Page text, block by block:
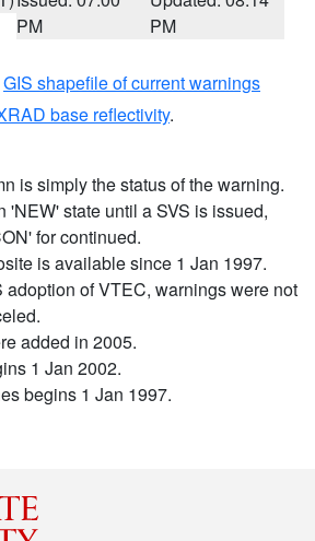
PM
PM
GIS shapefile of current warnings
base reflectivity.
is simply the status of the warning.
'NEW' state until a SVS is issued,
for continued.
is available since 1 Jan 1997.
adoption of VTEC, warnings were not
added in 2005.
1 Jan 2002.
begins 1 Jan 1997.